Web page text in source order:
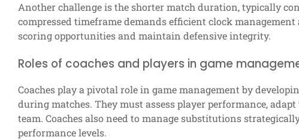
Another challenge is the shorter match duration, typically
compressed timeframe demands efficient clock
scoring opportunities and maintain defensive integrity.
Roles of coaches and players in game
Coaches play a pivotal role in game management by
during matches. They must assess player performance,
team. Coaches also need to manage substitutions
performance levels.